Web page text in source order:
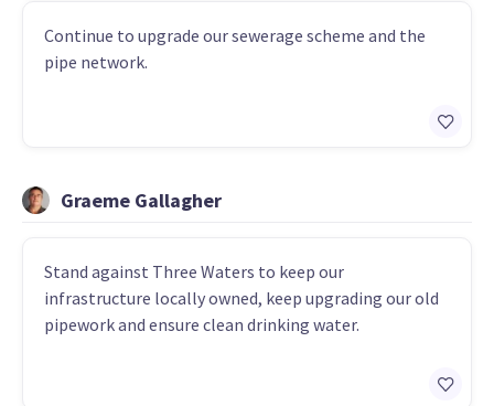
Continue to upgrade our sewerage scheme and the
pipe network.
Graeme Gallagher
Stand against Three Waters to keep our
infrastructure locally owned, keep upgrading our old
pipework and ensure clean drinking water.